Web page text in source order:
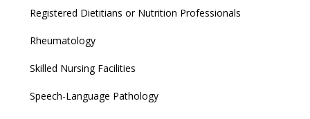
Registered Dietitians or Nutrition Professionals
Rheumatology
Skilled Nursing Facilities
Speech-Language Pathology